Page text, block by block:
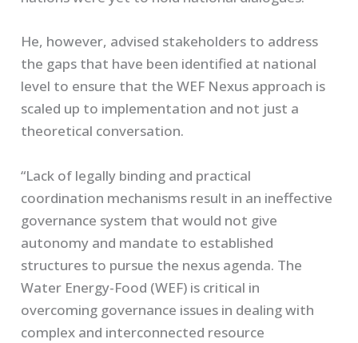
He, however, advised stakeholders to address
the gaps that have been identified at national
level to ensure that the WEF Nexus approach is
scaled up to implementation and not just a
theoretical conversation.
“Lack of legally binding and practical
coordination mechanisms result in an ineffective
governance system that would not give
autonomy and mandate to established
structures to pursue the nexus agenda. The
Water Energy-Food (WEF) is critical in
overcoming governance issues in dealing with
complex and interconnected resource